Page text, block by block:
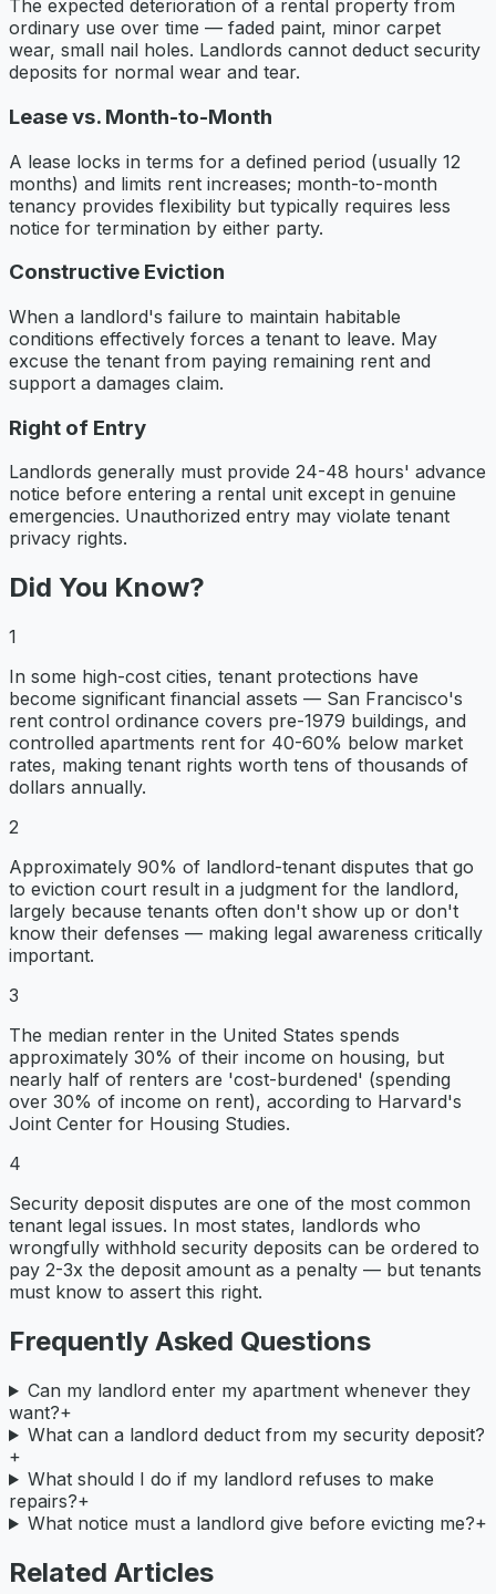
The expected deterioration of a rental property from
ordinary use over time — faded paint, minor carpet
wear, small nail holes. Landlords cannot deduct security
deposits for normal wear and tear.
Lease vs. Month-to-Month
A lease locks in terms for a defined period (usually 12
months) and limits rent increases; month-to-month
tenancy provides flexibility but typically requires less
notice for termination by either party.
Constructive Eviction
When a landlord's failure to maintain habitable
conditions effectively forces a tenant to leave. May
excuse the tenant from paying remaining rent and
support a damages claim.
Right of Entry
Landlords generally must provide 24-48 hours' advance
notice before entering a rental unit except in genuine
emergencies. Unauthorized entry may violate tenant
privacy rights.
Did You Know?
1
In some high-cost cities, tenant protections have
become significant financial assets — San Francisco's
rent control ordinance covers pre-1979 buildings, and
controlled apartments rent for 40-60% below market
rates, making tenant rights worth tens of thousands of
dollars annually.
2
Approximately 90% of landlord-tenant disputes that go
to eviction court result in a judgment for the landlord,
largely because tenants often don't show up or don't
know their defenses — making legal awareness critically
important.
3
The median renter in the United States spends
approximately 30% of their income on housing, but
nearly half of renters are 'cost-burdened' (spending
over 30% of income on rent), according to Harvard's
Joint Center for Housing Studies.
4
Security deposit disputes are one of the most common
tenant legal issues. In most states, landlords who
wrongfully withhold security deposits can be ordered to
pay 2-3x the deposit amount as a penalty — but tenants
must know to assert this right.
Frequently Asked Questions
Can my landlord enter my apartment whenever they
want?+
What can a landlord deduct from my security deposit?
+
What should I do if my landlord refuses to make
repairs?+
What notice must a landlord give before evicting me?+
Related Articles